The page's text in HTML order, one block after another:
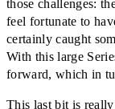
those challenges:
feel fortunate to
certainly caught
With this large
forward, which in
This last bit is